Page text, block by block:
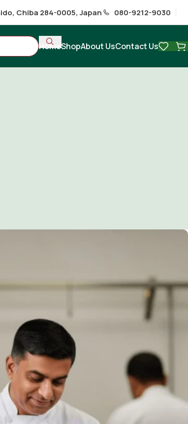
Chiba 284-0005, Japan 080-9212-9030
HomeShopAbout UsContact Us